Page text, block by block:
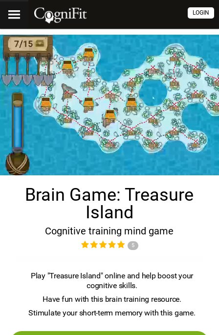
LOGIN
Brain Game: Treasure
Island
Cognitive training mind game
5
Play "Treasure Island" online and help boost your
cognitive skills.
Have fun with this brain training resource.
Stimulate your short-term memory with this game.